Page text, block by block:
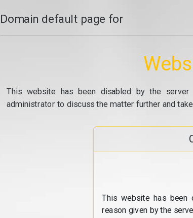
Domain default page for
This website has been disabled by the
administrator to discuss the matter further and
This website has
reason given by the